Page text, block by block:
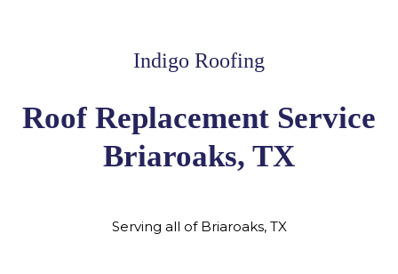
Indigo Roofing
Roof Replacement Service
Briaroaks, TX
Serving all of Briaroaks, TX